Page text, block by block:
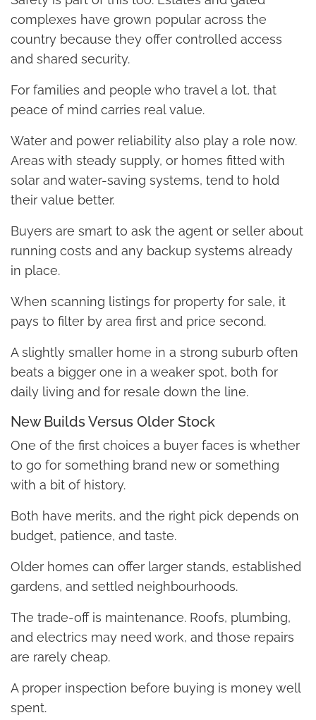
complexes have grown popular across the
country because they offer controlled access
and shared security.
For families and people who travel a lot, that
peace of mind carries real value.
Water and power reliability also play a role now.
Areas with steady supply, or homes fitted with
solar and water-saving systems, tend to hold
their value better.
Buyers are smart to ask the agent or seller about
running costs and any backup systems already
in place.
When scanning listings for property for sale, it
pays to filter by area first and price second.
A slightly smaller home in a strong suburb often
beats a bigger one in a weaker spot, both for
daily living and for resale down the line.
New Builds Versus Older Stock
One of the first choices a buyer faces is whether
to go for something brand new or something
with a bit of history.
Both have merits, and the right pick depends on
budget, patience, and taste.
Older homes can offer larger stands, established
gardens, and settled neighbourhoods.
The trade-off is maintenance. Roofs, plumbing,
and electrics may need work, and those repairs
are rarely cheap.
A proper inspection before buying is money well
spent.